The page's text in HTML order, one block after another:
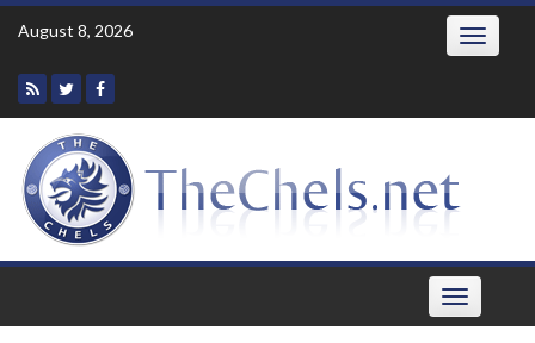
Skip
August 8, 2026 Toggle
Toggle
navigation